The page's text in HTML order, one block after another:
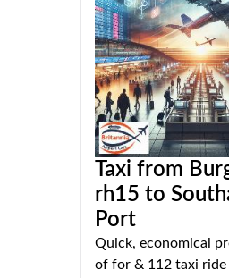
Taxi from
rh15 to
Port
Quick, economical
of for & 112 taxi